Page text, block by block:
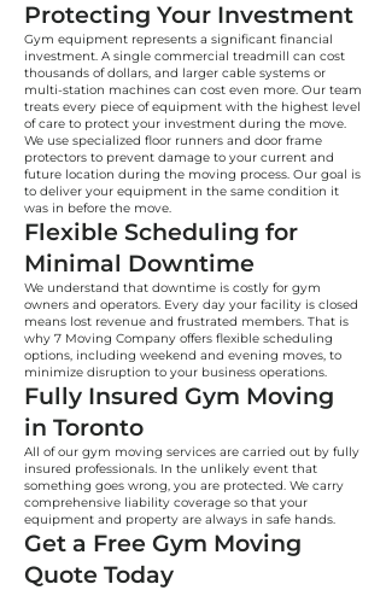
Protecting Your Investment
Gym equipment represents a significant financial
investment. A single commercial treadmill can cost
thousands of dollars, and larger cable systems or
multi-station machines can cost even more. Our team
treats every piece of equipment with the highest level
of care to protect your investment during the move.
We use specialized floor runners and door frame
protectors to prevent damage to your current and
future location during the moving process. Our goal is
to deliver your equipment in the same condition it
was in before the move.
Flexible Scheduling for
Minimal Downtime
We understand that downtime is costly for gym
owners and operators. Every day your facility is closed
means lost revenue and frustrated members. That is
why 7 Moving Company offers flexible scheduling
options, including weekend and evening moves, to
minimize disruption to your business operations.
Fully Insured Gym Moving
in Toronto
All of our gym moving services are carried out by fully
insured professionals. In the unlikely event that
something goes wrong, you are protected. We carry
comprehensive liability coverage so that your
equipment and property are always in safe hands.
Get a Free Gym Moving
Quote Today